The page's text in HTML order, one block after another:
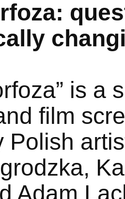
is a
film
Polish
Adam